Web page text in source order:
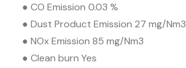
● CO Emission 0.03 %
● Dust Product Emission 27 mg/Nm3
● NOx Emission 85 mg/Nm3
● Clean burn Yes